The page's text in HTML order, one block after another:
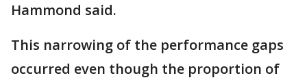
Hammond said.
This narrowing of the performance gaps
occurred even though the proportion of